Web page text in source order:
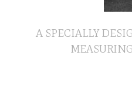
A SPECIALLY